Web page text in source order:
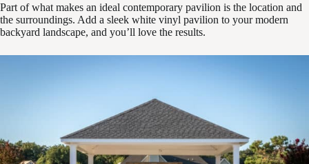
Part of what makes an ideal contemporary pavilion is the location and
the surroundings. Add a sleek white vinyl pavilion to your modern
backyard landscape, and you’ll love the results.